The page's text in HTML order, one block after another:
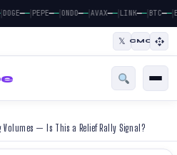
DOGE——|PEPE——|ONDO——|AVAX——|LINK——|BTC——|
𝕏 CMC
Volumes — Is This a Relief Rally Signal?